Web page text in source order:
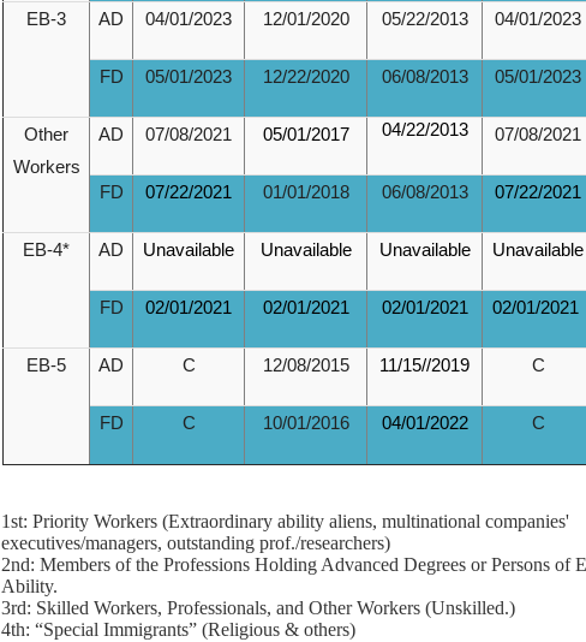
EB-3 AD 04/01/2023 12/01/2020 05/22/2013 04/01/2023
FD 05/01/2023 12/22/2020 06/08/2013 05/01/2023
Other
Workers
AD 07/08/2021 05/01/2017 04/22/2013 07/08/2021
FD 07/22/2021 01/01/2018 06/08/2013 07/22/2021
EB-4* AD Unavailable Unavailable Unavailable Unavailable
FD 02/01/2021 02/01/2021 02/01/2021 02/01/2021
EB-5 AD C 12/08/2015 11/15//2019 C
FD C 10/01/2016 04/01/2022 C
1st: Priority Workers (Extraordinary ability aliens, multinational companies'
executives/managers, outstanding prof./researchers)
2nd: Members of the Professions Holding Advanced Degrees or Persons of
Ability.
3rd: Skilled Workers, Professionals, and Other Workers (Unskilled.)
4th: “Special Immigrants” (Religious & others)